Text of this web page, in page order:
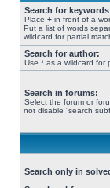
Search for
Place + in front of a
Put a list of words
wildcard for partial
Search for author:
Use * as a wildcard for
Search in forums:
Select the forum or
not disable “search
Search only in